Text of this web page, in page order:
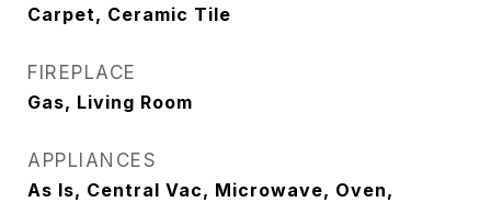
Carpet, Ceramic Tile
FIREPLACE
Gas, Living Room
APPLIANCES
As Is, Central Vac, Microwave, Oven,